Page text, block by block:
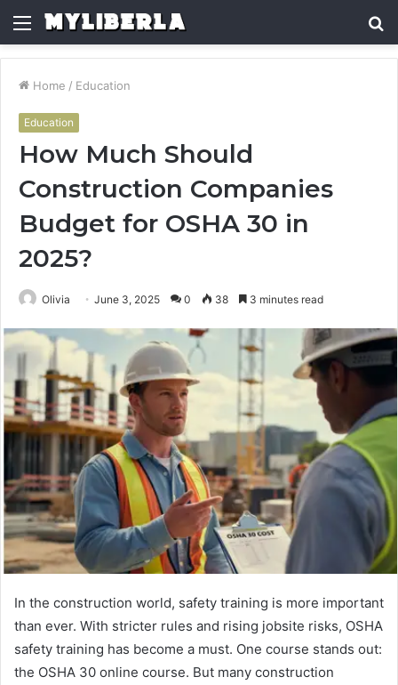
Menu
Home / Education
Education
How Much Should
Construction Companies
Budget for OSHA 30 in
2025?
Olivia June 3, 2025 0 38 3 minutes read
In the construction world, safety training is more important
than ever. With stricter rules and rising jobsite risks, OSHA
safety training has become a must. One course stands out:
the OSHA 30 online course. But many construction